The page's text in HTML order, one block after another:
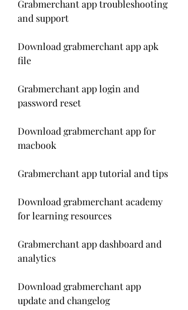
Grabmerchant app troubleshooting
and support
Download grabmerchant app apk
file
Grabmerchant app login and
password reset
Download grabmerchant app for
macbook
Grabmerchant app tutorial and tips
Download grabmerchant academy
for learning resources
Grabmerchant app dashboard and
analytics
Download grabmerchant app
update and changelog